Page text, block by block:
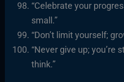
“Celebrate your
small.”
“Don’t limit yourself;
“Never give up; you’re
think.”